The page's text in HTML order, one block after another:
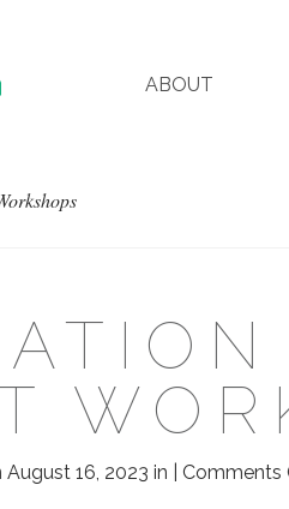
ABOUT
August 16, 2023 in | Comments